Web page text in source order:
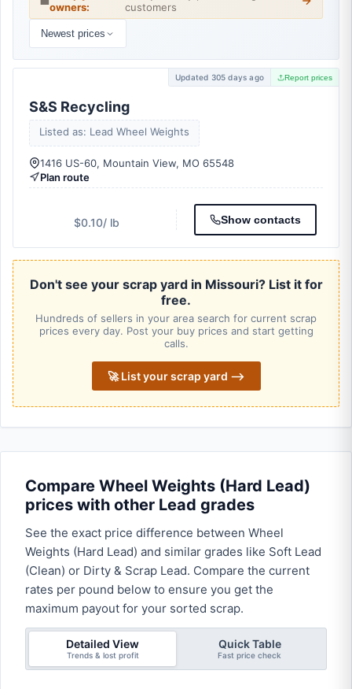
owners:
customers
Newest prices
Updated 305 days ago Report prices
S&S Recycling
Listed as: Lead Wheel Weights
1416 US-60, Mountain View, MO 65548
Plan route
$0.10/ lb Show contacts
Don't see your scrap yard in Missouri? List it for
free.
Hundreds of sellers in your area search for current scrap
prices every day. Post your buy prices and start getting
calls.
🚀 List your scrap yard ⟶
Compare Wheel Weights (Hard Lead)
prices with other Lead grades
See the exact price difference between Wheel
Weights (Hard Lead) and similar grades like Soft Lead
(Clean) or Dirty & Scrap Lead. Compare the current
rates per pound below to ensure you get the
maximum payout for your sorted scrap.
Detailed View
Trends & lost profit
Quick Table
Fast price check